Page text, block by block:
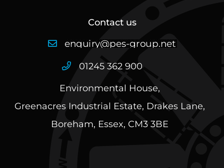
Contact us
01245 362 900
Environmental House,
Greenacres Industrial Estate, Drakes Lane,
Boreham, Essex, CM3 3BE